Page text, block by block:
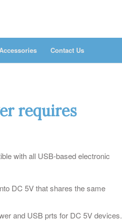
Contact Us
requires
with all USB-based electronic
DC 5V that shares the same
and USB prts for DC 5V devices.